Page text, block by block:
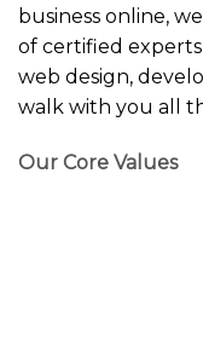
business online,
of certified
web design,
walk with you all
Our Core Values